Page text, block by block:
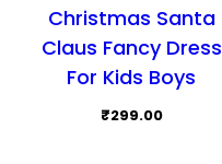
Christmas Santa
Claus Fancy Dress
For Kids Boys
₹299.00